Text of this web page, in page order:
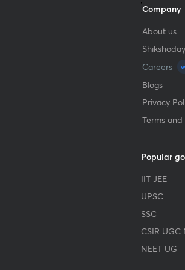
Company
About us
Careers
Blogs
Privacy
Terms
Popular
IIT JEE
UPSC
SSC
CSIR UGC
NEET UG